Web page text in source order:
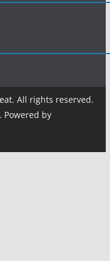
. All rights reserved.
by